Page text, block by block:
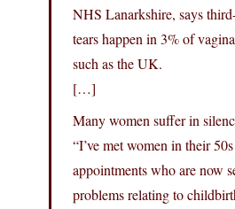
NHS Lanarkshire, says
tears happen in 3% of
such as the UK.
[…]
Many women suffer in
“I’ve met women in their
appointments who are now
problems relating to